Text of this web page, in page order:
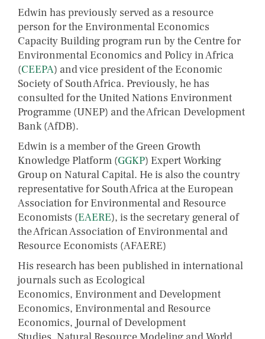
Edwin has previously served as a resource
person for the Environmental Economics
Capacity Building program run by the Centre for
Environmental Economics and Policy in Africa
(CEEPA) and vice president of the Economic
Society of South Africa. Previously, he has
consulted for the United Nations Environment
Programme (UNEP) and the African Development
Bank (AfDB).
Edwin is a member of the Green Growth
Knowledge Platform (GGKP) Expert Working
Group on Natural Capital. He is also the country
representative for South Africa at the European
Association for Environmental and Resource
Economists (EAERE), is the secretary general of
the African Association of Environmental and
Resource Economists (AFAERE)
His research has been published in international
journals such as Ecological
Economics, Environment and Development
Economics, Environmental and Resource
Economics, Journal of Development